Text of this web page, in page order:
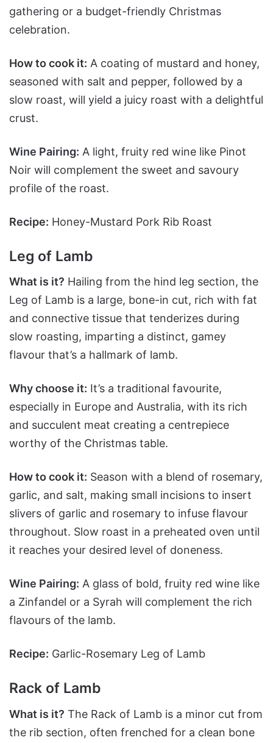
gathering or a budget-friendly Christmas
celebration.
How to cook it: A coating of mustard and honey,
seasoned with salt and pepper, followed by a
slow roast, will yield a juicy roast with a delightful
crust.
Wine Pairing: A light, fruity red wine like Pinot
Noir will complement the sweet and savoury
profile of the roast.
Recipe: Honey-Mustard Pork Rib Roast
Leg of Lamb
What is it? Hailing from the hind leg section, the
Leg of Lamb is a large, bone-in cut, rich with fat
and connective tissue that tenderizes during
slow roasting, imparting a distinct, gamey
flavour that’s a hallmark of lamb.
Why choose it: It’s a traditional favourite,
especially in Europe and Australia, with its rich
and succulent meat creating a centrepiece
worthy of the Christmas table.
How to cook it: Season with a blend of rosemary,
garlic, and salt, making small incisions to insert
slivers of garlic and rosemary to infuse flavour
throughout. Slow roast in a preheated oven until
it reaches your desired level of doneness.
Wine Pairing: A glass of bold, fruity red wine like
a Zinfandel or a Syrah will complement the rich
flavours of the lamb.
Recipe: Garlic-Rosemary Leg of Lamb
Rack of Lamb
What is it? The Rack of Lamb is a minor cut from
the rib section, often frenched for a clean bone